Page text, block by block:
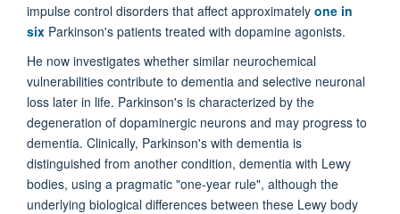
impulse control disorders that affect approximately one in
six Parkinson's patients treated with dopamine agonists.
He now investigates whether similar neurochemical
vulnerabilities contribute to dementia and selective neuronal
loss later in life. Parkinson's is characterized by the
degeneration of dopaminergic neurons and may progress to
dementia. Clinically, Parkinson's with dementia is
distinguished from another condition, dementia with Lewy
bodies, using a pragmatic "one-year rule", although the
underlying biological differences between these Lewy body